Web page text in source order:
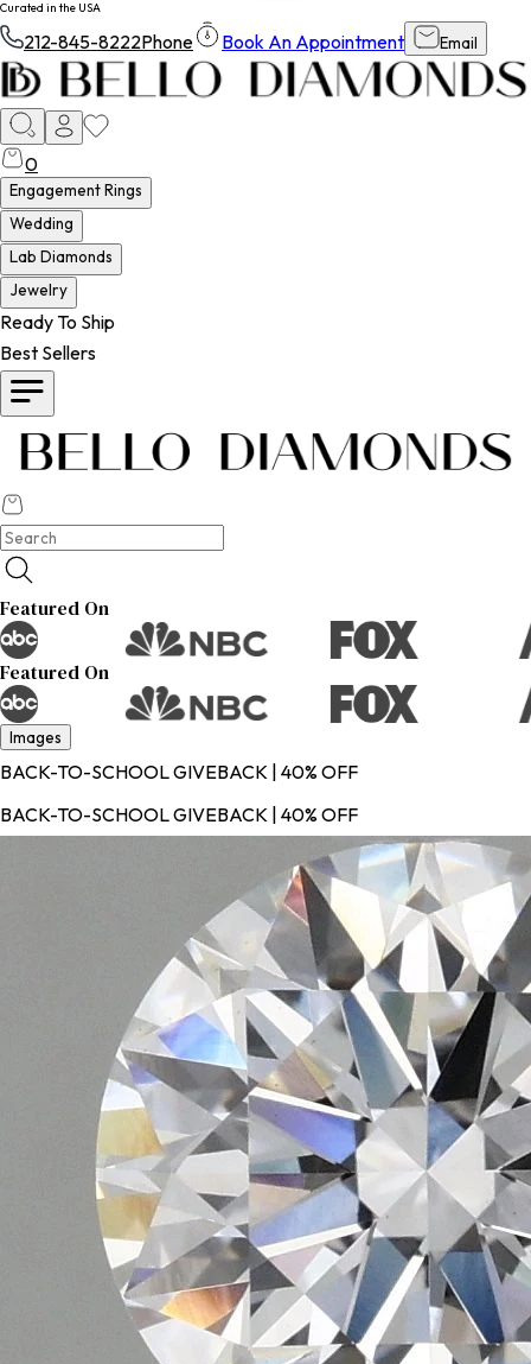
Curated in the USA
212-845-8222Phone Book An Appointment Email
0
Engagement Rings
Wedding
Lab Diamonds
Jewelry
Ready To Ship
Best Sellers
Featured On
Featured On
Images
BACK-TO-SCHOOL GIVEBACK | 40% OFF
BACK-TO-SCHOOL GIVEBACK | 40% OFF